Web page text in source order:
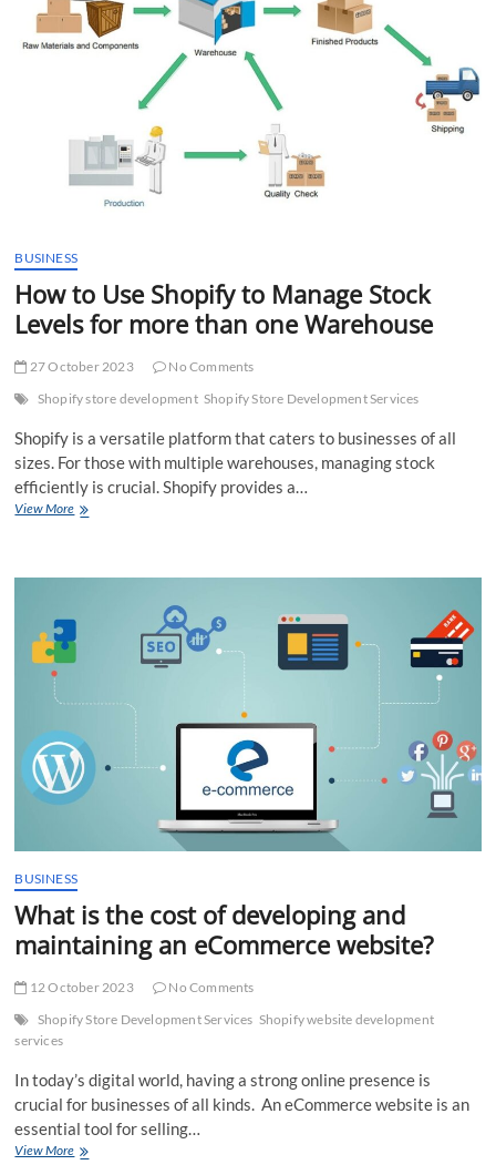
Development
Services
Every
Entrepreneur
BUSINESS
How to Use Shopify to Manage Stock
Levels for more than one Warehouse
27 October 2023
No Comments
Shopify store development Shopify Store Development Services
Shopify is a versatile platform that caters to businesses of all
sizes. For those with multiple warehouses, managing stock
efficiently is crucial. Shopify provides a…
View MoreHow
Stock
Levels
for
than
Warehouse
BUSINESS
What is the cost of developing and
maintaining an eCommerce website?
12 October 2023
No Comments
Shopify Store Development Services Shopify website development
services
In today’s digital world, having a strong online presence is
crucial for businesses of all kinds. An eCommerce website is an
essential tool for selling…
View MoreWhat